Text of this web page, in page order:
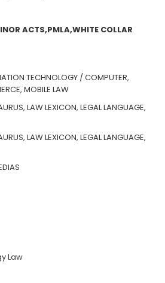
ACTS,PMLA,WHITE COLLAR
TECHNOLOGY / COMPUTER,
MOBILE LAW
LAW LEXICON, LEGAL LANGUAGE,
LAW LEXICON, LEGAL LANGUAGE,
Law